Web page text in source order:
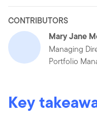
CONTRIBUTORS
Mary Jane
Managing
Portfolio
Key